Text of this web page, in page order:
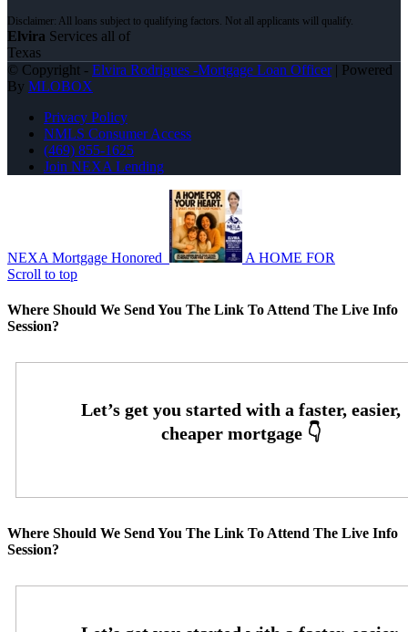
Elvira Services all of
Texas
© Copyright - Elvira Rodrigues -Mortgage Loan Officer| Powered
By MLOBOX
Privacy Policy
NMLS Consumer Access
(469) 855-1625
Join NEXA Lending
NEXA Mortgage Honored
A HOME FOR
Scroll to top
Where Should We Send You The Link To Attend The Live Info
Session?
Where Should We Send You The Link To Attend The Live Info
Session?